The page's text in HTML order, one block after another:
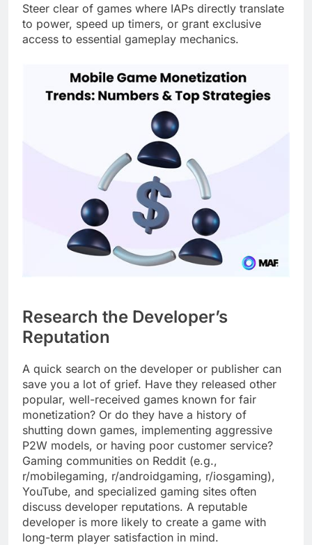
Steer clear of games where IAPs directly translate
to power, speed up timers, or grant exclusive
access to essential gameplay mechanics.
Research the Developer’s
Reputation
A quick search on the developer or publisher can
save you a lot of grief. Have they released other
popular, well-received games known for fair
monetization? Or do they have a history of
shutting down games, implementing aggressive
P2W models, or having poor customer service?
Gaming communities on Reddit (e.g.,
r/mobilegaming, r/androidgaming, r/iosgaming),
YouTube, and specialized gaming sites often
discuss developer reputations. A reputable
developer is more likely to create a game with
long-term player satisfaction in mind.